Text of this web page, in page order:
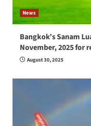
News
Bangkok’s Sanam
November, 2025 for
August 30, 2025